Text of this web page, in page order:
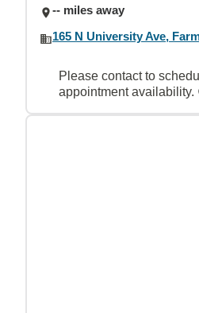
-- miles away
165 N University Ave,
Please contact to
appointment availability.